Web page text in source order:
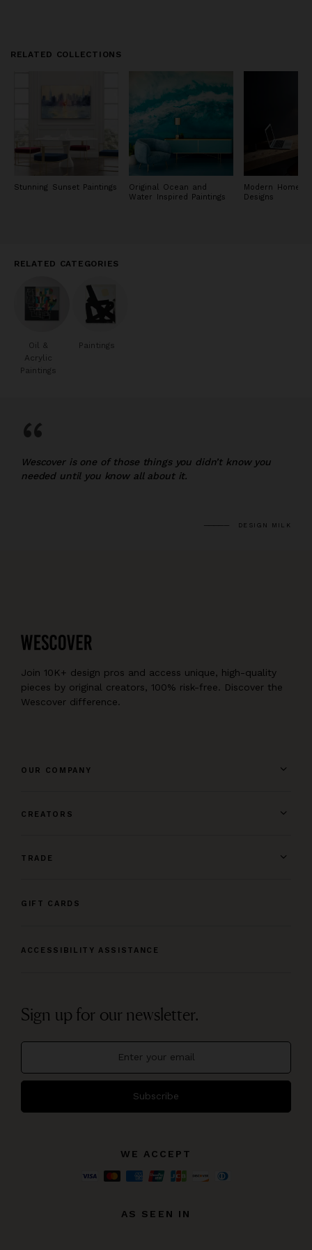
RELATED COLLECTIONS
Stunning Sunset Paintings
Original Ocean and
Water Inspired Paintings
Modern Home
Designs
RELATED CATEGORIES
Oil &
Acrylic
Paintings
Paintings
“
Wescover is one of those things you didn’t know you
needed until you know all about it.
DESIGN MILK
Join 10K+ design pros and access unique, high-quality
pieces by original creators, 100% risk-free. Discover the
Wescover difference.
OUR COMPANY
CREATORS
TRADE
GIFT CARDS
ACCESSIBILITY ASSISTANCE
Sign up for our newsletter.
Subscribe
WE ACCEPT
AS SEEN IN